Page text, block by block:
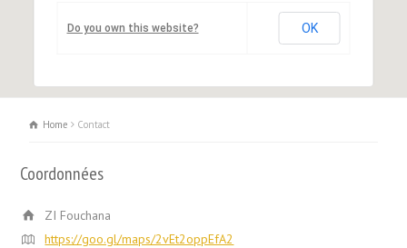
Do you own this website? OK
Home Contact
Coordonnées
ZI Fouchana
https://goo.gl/maps/2vEt2oppEfA2